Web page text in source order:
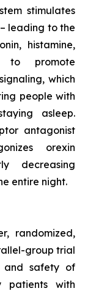
stimulates
leading to the
histamine,
to promote
which
people with
asleep.
antagonist
orexin
decreasing
entire night.
randomized,
group trial
and safety of
patients with